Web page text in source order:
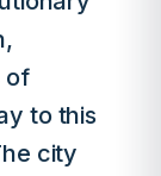
of
to this
city